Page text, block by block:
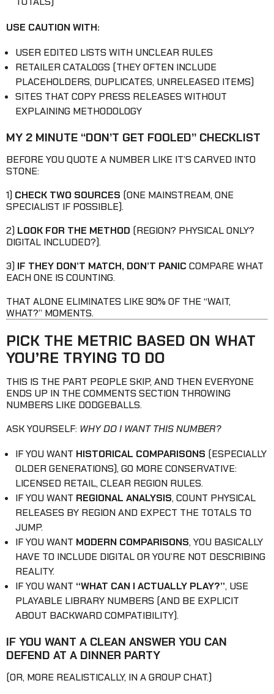
USE CAUTION WITH:
USER EDITED LISTS WITH UNCLEAR RULES
RETAILER CATALOGS (THEY OFTEN INCLUDE
PLACEHOLDERS, DUPLICATES, UNRELEASED ITEMS)
SITES THAT COPY PRESS RELEASES WITHOUT
EXPLAINING METHODOLOGY
MY 2 MINUTE “DON’T GET FOOLED” CHECKLIST
BEFORE YOU QUOTE A NUMBER LIKE IT’S CARVED INTO
STONE:
1) CHECK TWO SOURCES (ONE MAINSTREAM, ONE
SPECIALIST IF POSSIBLE).
2) LOOK FOR THE METHOD (REGION? PHYSICAL ONLY?
DIGITAL INCLUDED?).
3) IF THEY DON’T MATCH, DON’T PANICCOMPARE WHAT
EACH ONE IS COUNTING.
THAT ALONE ELIMINATES LIKE 90% OF THE “WAIT,
WHAT?” MOMENTS.
PICK THE METRIC BASED ON WHAT
YOU’RE TRYING TO DO
THIS IS THE PART PEOPLE SKIP, AND THEN EVERYONE
ENDS UP IN THE COMMENTS SECTION THROWING
NUMBERS LIKE DODGEBALLS.
ASK YOURSELF: WHY DO I WANT THIS NUMBER?
IF YOU WANT HISTORICAL COMPARISONS (ESPECIALLY
OLDER GENERATIONS), GO MORE CONSERVATIVE:
LICENSED RETAIL, CLEAR REGION RULES.
IF YOU WANT REGIONAL ANALYSIS, COUNT PHYSICAL
RELEASES BY REGION AND EXPECT THE TOTALS TO
JUMP.
IF YOU WANT MODERN COMPARISONS, YOU BASICALLY
HAVE TO INCLUDE DIGITAL OR YOU’RE NOT DESCRIBING
REALITY.
IF YOU WANT “WHAT CAN I ACTUALLY PLAY?”, USE
PLAYABLE LIBRARY NUMBERS (AND BE EXPLICIT
ABOUT BACKWARD COMPATIBILITY).
IF YOU WANT A CLEAN ANSWER YOU CAN
DEFEND AT A DINNER PARTY
(OR, MORE REALISTICALLY, IN A GROUP CHAT.)